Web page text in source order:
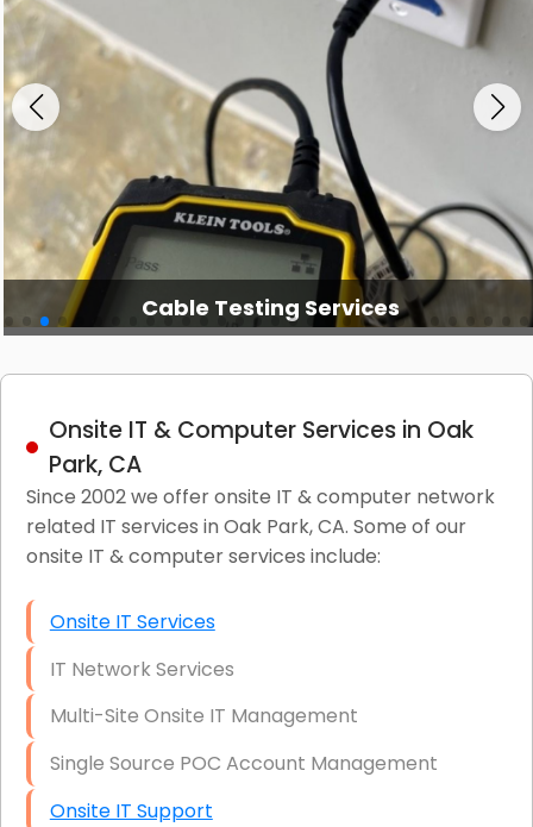
Cable Testing Services
Onsite IT & Computer Services in Oak
Park, CA
Since 2002 we offer onsite IT & computer network
related IT services in Oak Park, CA. Some of our
onsite IT & computer services include:
Onsite IT Services
IT Network Services
Multi-Site Onsite IT Management
Single Source POC Account Management
Onsite IT Support